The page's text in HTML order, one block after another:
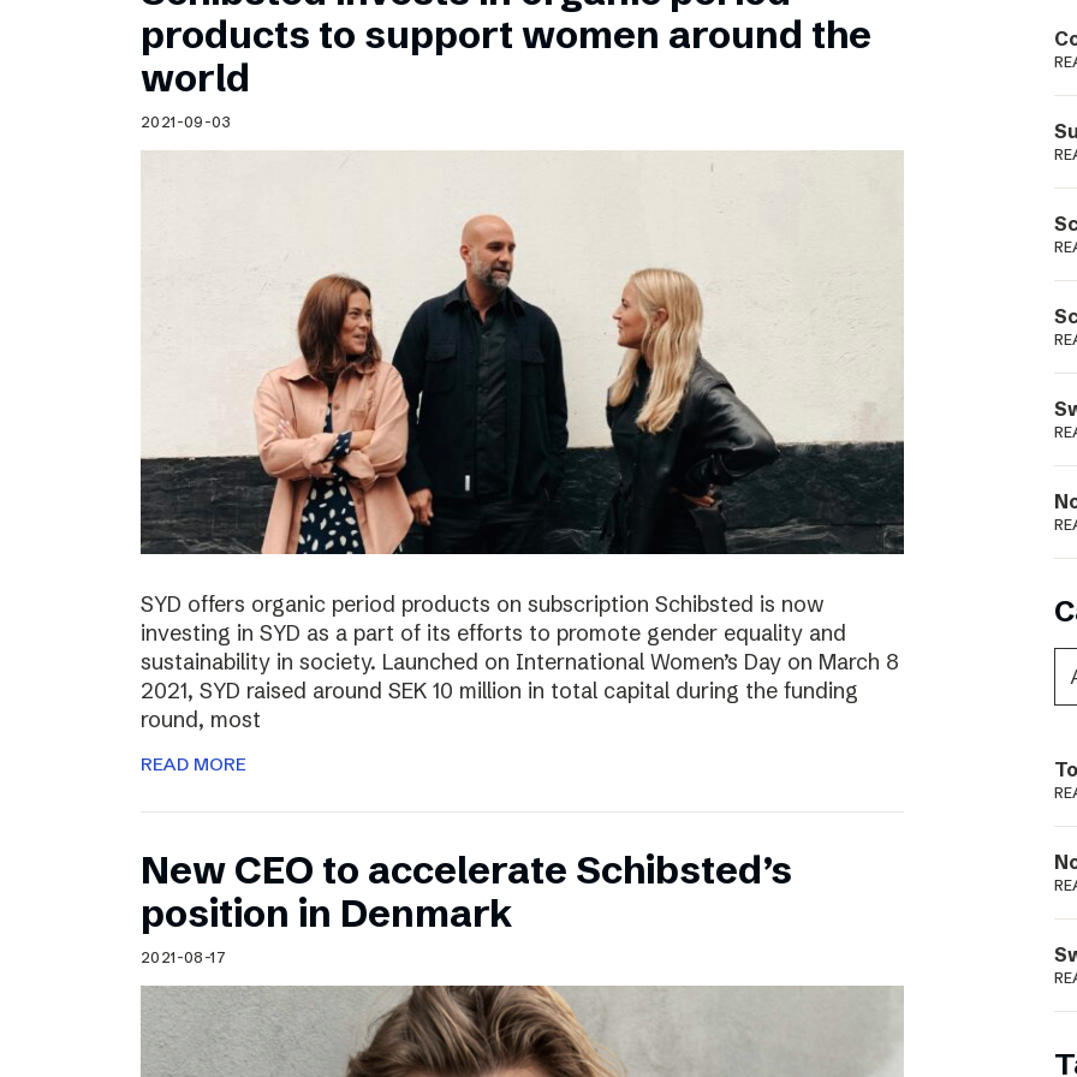
Schibsted’s visual design
Content style guide
products to support women around the
world
2021-09-03
SYD offers organic period products on subscription Schibsted is now
investing in SYD as a part of its efforts to promote gender equality and
sustainability in society. Launched on International Women’s Day on March 8
2021, SYD raised around SEK 10 million in total capital during the funding
round, most
READ MORE
New CEO to accelerate Schibsted’s
position in Denmark
2021-08-17